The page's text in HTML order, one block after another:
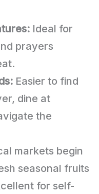
Ideal for
prayers
Easier to find
dine at
the
markets begin
seasonal fruits
for self-